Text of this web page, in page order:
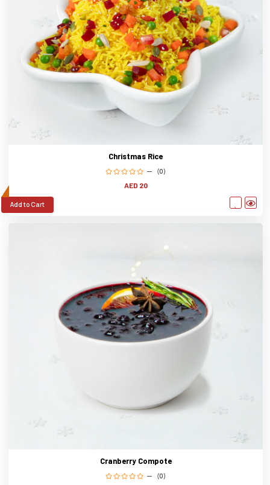
Christmas Rice
(0)
AED 20
Add to Cart
Cranberry Compote
(0)